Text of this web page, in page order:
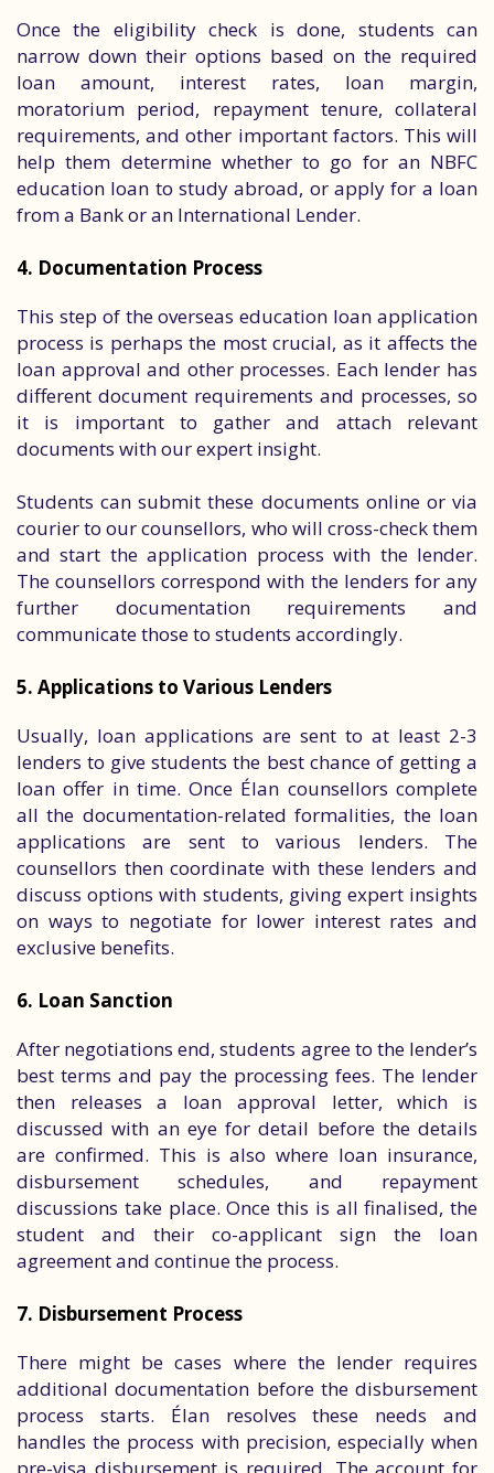
Once the eligibility check is done, students can
narrow down their options based on the required
loan amount, interest rates, loan margin,
moratorium period, repayment tenure, collateral
requirements, and other important factors. This will
help them determine whether to go for an NBFC
education loan to study abroad, or apply for a loan
from a Bank or an International Lender.
4. Documentation Process
This step of the overseas education loan application
process is perhaps the most crucial, as it affects the
loan approval and other processes. Each lender has
different document requirements and processes, so
it is important to gather and attach relevant
documents with our expert insight.
Students can submit these documents online or via
courier to our counsellors, who will cross-check them
and start the application process with the lender.
The counsellors correspond with the lenders for any
further documentation requirements and
communicate those to students accordingly.
5. Applications to Various Lenders
Usually, loan applications are sent to at least 2-3
lenders to give students the best chance of getting a
loan offer in time. Once Élan counsellors complete
all the documentation-related formalities, the loan
applications are sent to various lenders. The
counsellors then coordinate with these lenders and
discuss options with students, giving expert insights
on ways to negotiate for lower interest rates and
exclusive benefits.
6. Loan Sanction
After negotiations end, students agree to the lender’s
best terms and pay the processing fees. The lender
then releases a loan approval letter, which is
discussed with an eye for detail before the details
are confirmed. This is also where loan insurance,
disbursement schedules, and repayment
discussions take place. Once this is all finalised, the
student and their co-applicant sign the loan
agreement and continue the process.
7. Disbursement Process
There might be cases where the lender requires
additional documentation before the disbursement
process starts. Élan resolves these needs and
handles the process with precision, especially when